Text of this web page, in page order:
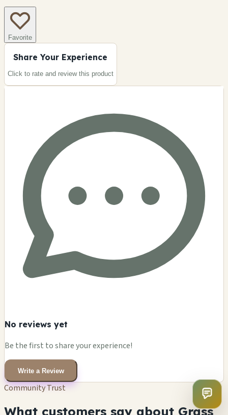
Favorite
Share Your Experience
Click to rate and review this product
No reviews yet
Be the first to share your experience!
Write a Review
Community Trust
What customers say about Grass